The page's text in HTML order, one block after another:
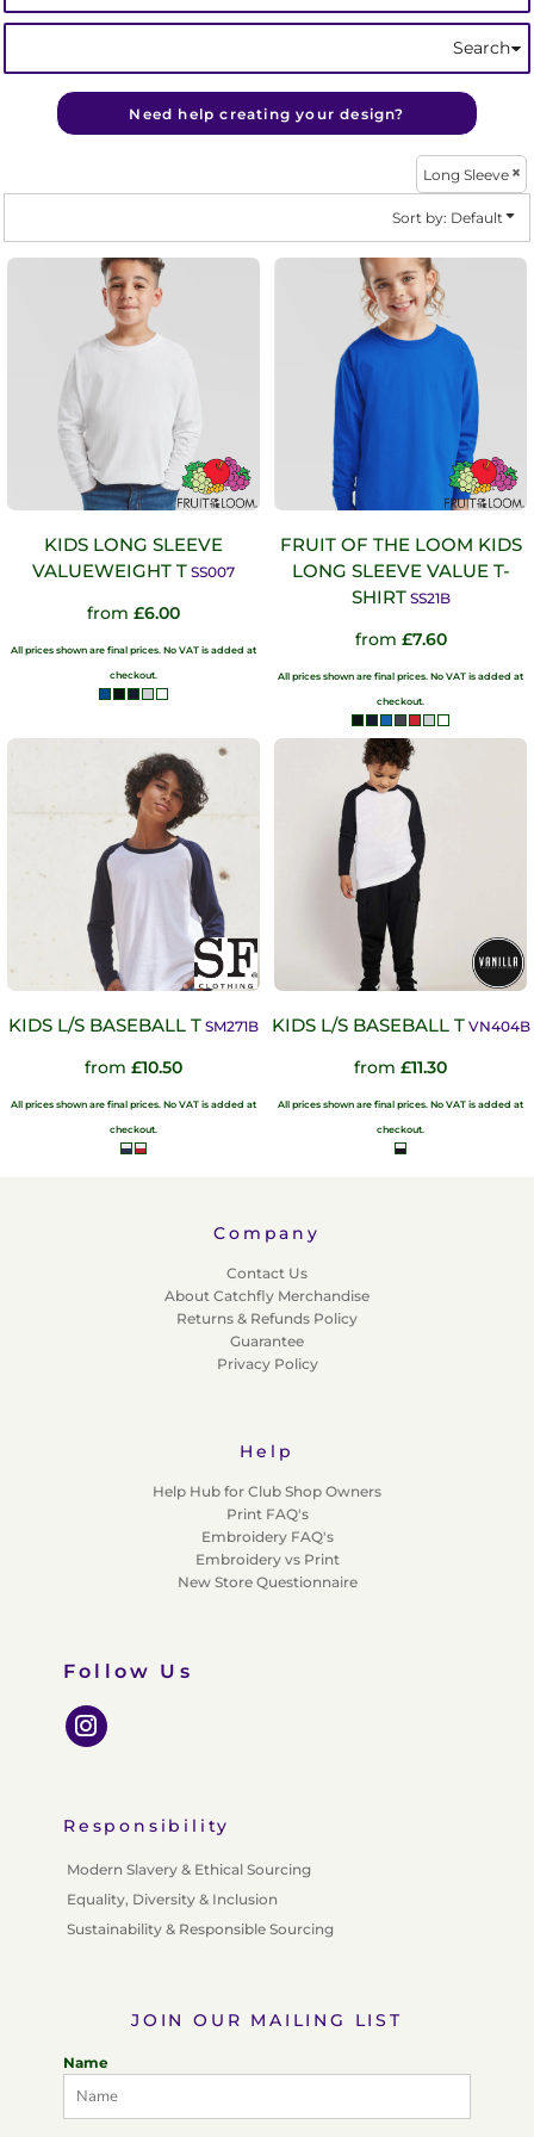
Search
Need help creating your design?
Long Sleeve
Sort by: Default
KIDS LONG SLEEVE
VALUEWEIGHT T SS007
from £6.00
All prices shown are final prices. No VAT is added at
checkout.
FRUIT OF THE LOOM KIDS
LONG SLEEVE VALUE T-
SHIRT SS21B
from £7.60
All prices shown are final prices. No VAT is added at
checkout.
KIDS L/S BASEBALL T SM271B
from £10.50
All prices shown are final prices. No VAT is added at
checkout.
KIDS L/S BASEBALL T VN404B
from £11.30
All prices shown are final prices. No VAT is added at
checkout.
Company
Contact Us
About Catchfly Merchandise
Returns & Refunds Policy
Guarantee
Privacy Policy
Help
Help Hub for Club Shop Owners
Print FAQ's
Embroidery FAQ's
Embroidery vs Print
New Store Questionnaire
Follow Us
Responsibility
Modern Slavery & Ethical Sourcing
Equality, Diversity & Inclusion
Sustainability & Responsible Sourcing
JOIN OUR MAILING LIST
Name